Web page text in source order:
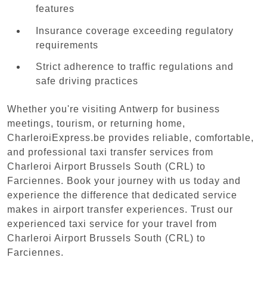
features
Insurance coverage exceeding regulatory
requirements
Strict adherence to traffic regulations and
safe driving practices
Whether you're visiting Antwerp for business
meetings, tourism, or returning home,
CharleroiExpress.be provides reliable, comfortable,
and professional taxi transfer services from
Charleroi Airport Brussels South (CRL) to
Farciennes. Book your journey with us today and
experience the difference that dedicated service
makes in airport transfer experiences. Trust our
experienced taxi service for your travel from
Charleroi Airport Brussels South (CRL) to
Farciennes.